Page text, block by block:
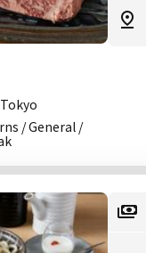
/ General /